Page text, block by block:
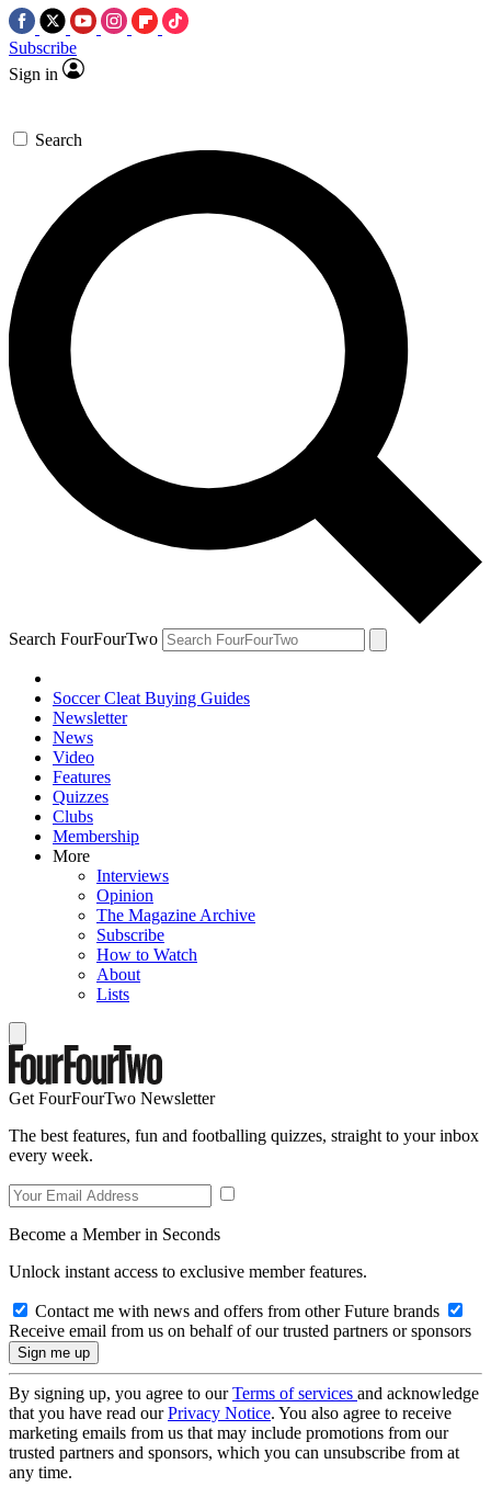
Subscribe
Sign in
Search
Search FourFourTwo
Soccer Cleat Buying Guides
Newsletter
News
Video
Features
Quizzes
Clubs
Membership
More
Interviews
Opinion
The Magazine Archive
Subscribe
How to Watch
About
Lists
Get FourFourTwo Newsletter
The best features, fun and footballing quizzes, straight to your inbox
every week.
Become a Member in Seconds
Unlock instant access to exclusive member features.
Contact me with news and offers from other Future brands
Receive email from us on behalf of our trusted partners or sponsors
By signing up, you agree to ourTerms of services and acknowledge
that you have read ourPrivacy Notice. You also agree to receive
marketing emails from us that may include promotions from our
trusted partners and sponsors, which you can unsubscribe from at
any time.